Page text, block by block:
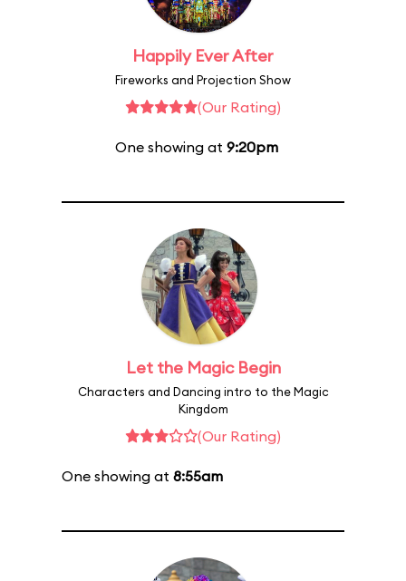
Happily Ever After
Fireworks and Projection Show
(Our Rating)
One showing at 9:20pm
Let the Magic Begin
Characters and Dancing intro to the Magic
Kingdom
(Our Rating)
One showing at 8:55am